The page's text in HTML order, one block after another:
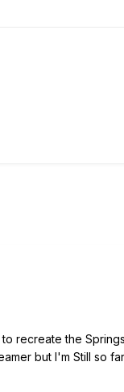
recreate the
but I'm Still so